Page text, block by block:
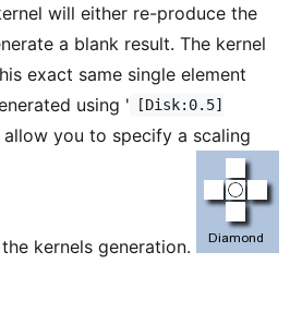
will either re-produce the
a blank result. The kernel
exact same single element
using '
[Disk:0.5]
allow you to specify a scaling
kernels generation.